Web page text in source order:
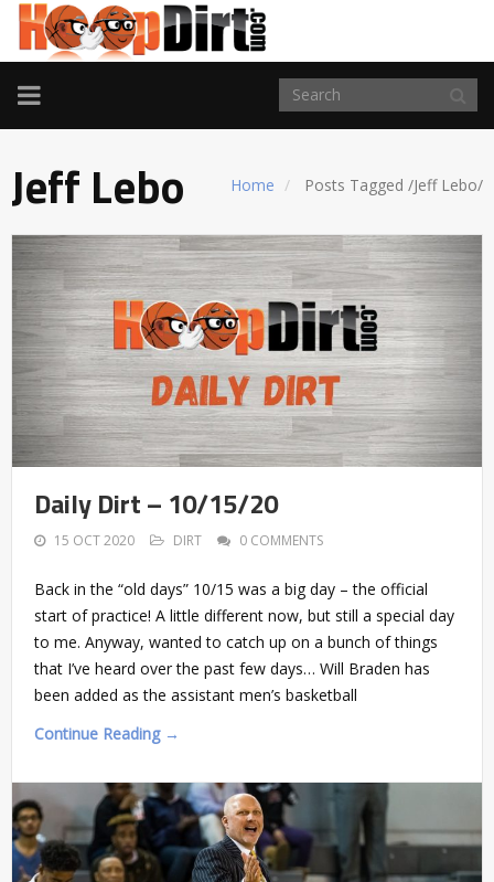
TOGGLE
NAVIGATION
Home Posts Tagged /Jeff Lebo/
Jeff Lebo
Daily Dirt – 10/15/20
15 OCT 2020 DIRT 0 COMMENTS
Back in the “old days” 10/15 was a big day – the official
start of practice! A little different now, but still a special day
to me. Anyway, wanted to catch up on a bunch of things
that I’ve heard over the past few days… Will Braden has
been added as the assistant men’s basketball
Continue Reading →